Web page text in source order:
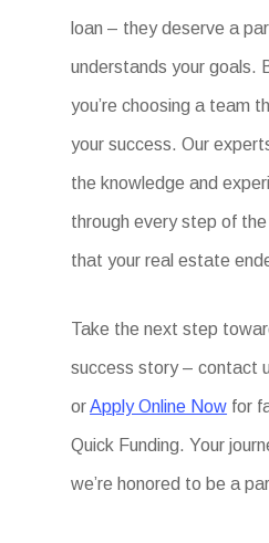
loan – they deserve a
understands your goals.
you’re choosing a team
your success. Our
the knowledge and
through every step of
that your real estate
Take the next step
success story – contact
orApply Online Now for
Quick Funding. Your
we’re honored to be a